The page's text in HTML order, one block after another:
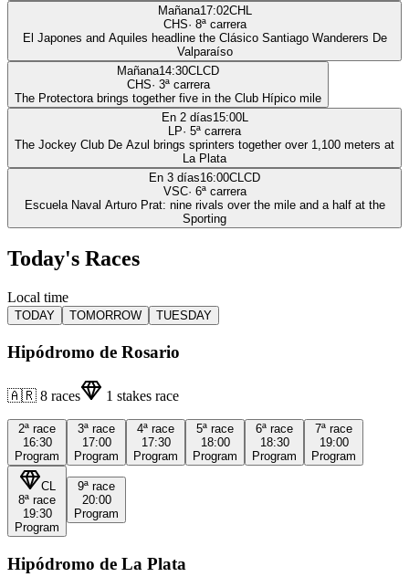
Mañana17:02CHL
CHS· 8ª carrera
El Japones and Aquiles headline the Clásico Santiago Wanderers De
Valparaíso
Mañana14:30CLCD
CHS· 3ª carrera
The Protectora brings together five in the Club Hípico mile
En 2 días15:00L
LP· 5ª carrera
The Jockey Club De Azul brings sprinters together over 1,100 meters at
La Plata
En 3 días16:00CLCD
VSC· 6ª carrera
Escuela Naval Arturo Prat: nine rivals over the mile and a half at the
Sporting
Today's Races
Local time
TODAY TOMORROW TUESDAY
Hipódromo de Rosario
🇦🇷 8 races 1 stakes race
2ª race
16:30
Program
3ª race
17:00
Program
4ª race
17:30
Program
5ª race
18:00
Program
6ª race
18:30
Program
7ª race
19:00
Program
CL
8ª race
19:30
Program
9ª race
20:00
Program
Hipódromo de La Plata